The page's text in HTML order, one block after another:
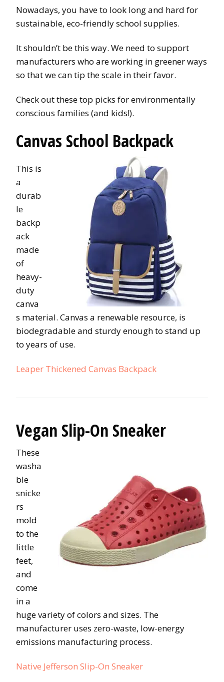
Nowadays, you have to look long and hard for
sustainable, eco-friendly school supplies.
It shouldn’t be this way. We need to support
manufacturers who are working in greener ways
so that we can tip the scale in their favor.
Check out these top picks for environmentally
conscious families (and kids!).
Canvas School Backpack
This is
a
durab
le
backp
ack
made
of
heavy-
duty
canva
s material. Canvas a renewable resource, is
biodegradable and sturdy enough to stand up
to years of use.
Leaper Thickened Canvas Backpack
Vegan Slip-On Sneaker
These
washa
ble
snicke
rs
mold
to the
little
feet,
and
come
in a
huge variety of colors and sizes. The
manufacturer uses zero-waste, low-energy
emissions manufacturing process.
Native Jefferson Slip-On Sneaker